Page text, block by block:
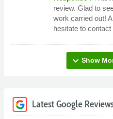
review. Glad to
work carried out!
hesitate to contact
expand_more Show
Latest Google